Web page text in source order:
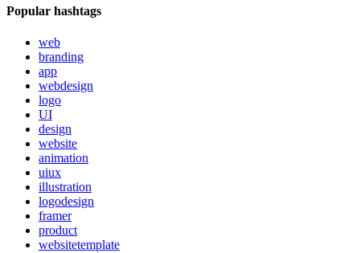
Popular hashtags
web
branding
app
webdesign
logo
UI
design
website
animation
uiux
illustration
logodesign
framer
product
websitetemplate